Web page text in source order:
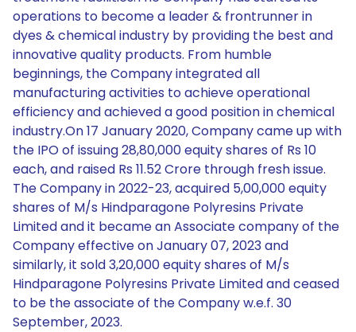
operations to become a leader & frontrunner in
dyes & chemical industry by providing the best and
innovative quality products. From humble
beginnings, the Company integrated all
manufacturing activities to achieve operational
efficiency and achieved a good position in chemical
industry.On 17 January 2020, Company came up with
the IPO of issuing 28,80,000 equity shares of Rs 10
each, and raised Rs 11.52 Crore through fresh issue.
The Company in 2022-23, acquired 5,00,000 equity
shares of M/s Hindparagone Polyresins Private
Limited and it became an Associate company of the
Company effective on January 07, 2023 and
similarly, it sold 3,20,000 equity shares of M/s
Hindparagone Polyresins Private Limited and ceased
to be the associate of the Company w.e.f. 30
September, 2023.